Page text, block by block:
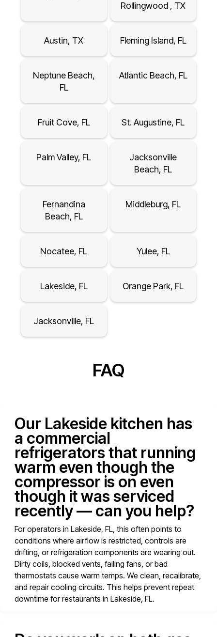
Rollingwood , TX
Austin, TX Fleming Island, FL
Neptune Beach,
FL
Atlantic Beach, FL
Fruit Cove, FL St. Augustine, FL
Palm Valley, FL
Jacksonville
Beach, FL
Fernandina
Beach, FL
Middleburg, FL
Nocatee, FL Yulee, FL
Lakeside, FL Orange Park, FL
Jacksonville, FL
FAQ
Our Lakeside kitchen has
a commercial
refrigerators that running
warm even though the
compressor is on even
though it was serviced
recently — can you help?
For operators in Lakeside, FL, this often points to
conditions where airflow is restricted, controls are
drifting, or refrigeration components are wearing out.
Dirty coils, blocked vents, failing fans, or bad
thermostats cause warm temps. We clean, recalibrate,
and repair cooling circuits. This helps prevent repeat
downtime for restaurants in Lakeside, FL.